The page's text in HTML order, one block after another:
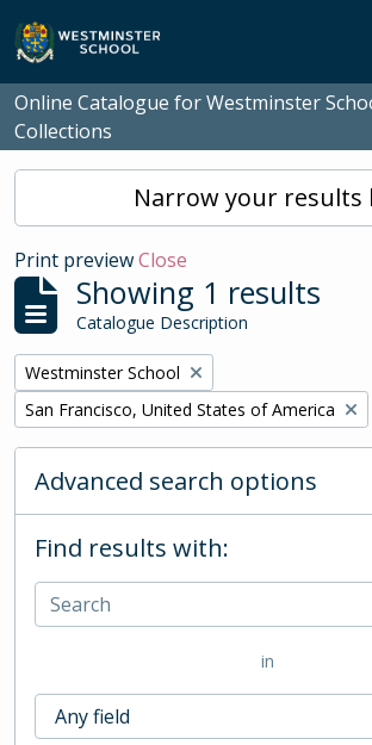
Skip to main content
Online Catalogue for Westminster
Collections
Narrow your results
Print previewClose
Showing 1 results
Catalogue Description
Remove filter:
Westminster School
Remove filter:
San Francisco, United States of America
Advanced search options
Find results with:
in